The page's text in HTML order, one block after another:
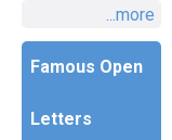
...more
Famous Open
Letters